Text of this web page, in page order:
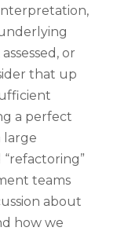
or
that up
a perfect
large
teams
about
how we